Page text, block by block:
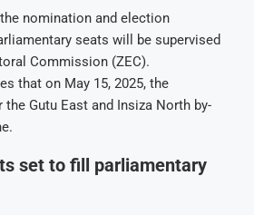
nomination and election
seats will be supervised
Commission (ZEC).
that on May 15, 2025, the
Gutu East and Insiza North by-
set to fill parliamentary